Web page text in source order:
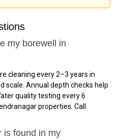
my borewell in
cleaning every 2–3 years in
scale. Annual depth checks help
quality testing every 6
properties. Call
is found in my